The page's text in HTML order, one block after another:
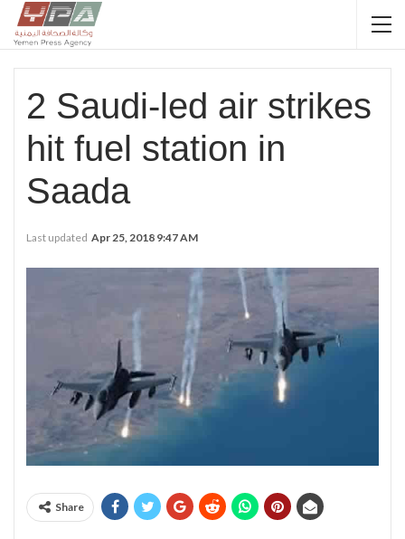
2 Saudi-led air strikes
hit fuel station in
Saada
Last updated Apr 25, 2018 9:47 AM
Share